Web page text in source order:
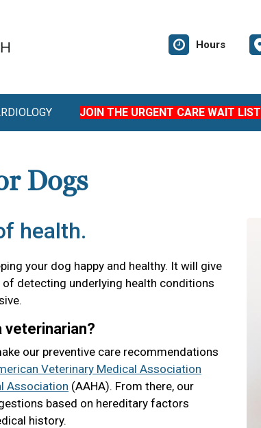
Hours
JOIN THE URGENT CARE WAIT LIST
Dogs
health.
your dog happy and healthy. It will give
detecting underlying health conditions
veterinarian?
our preventive care recommendations
Veterinary Medical Association
Association (AAHA). From there, our
based on hereditary factors
history.